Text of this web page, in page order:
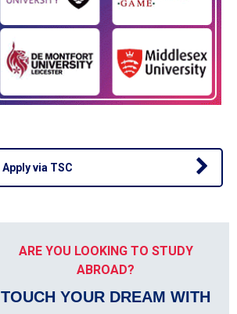
Apply via TSC
ARE YOU LOOKING TO STUDY
ABROAD?
TOUCH YOUR DREAM WITH